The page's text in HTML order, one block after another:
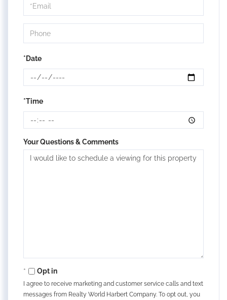
Visit
*Date
*Time
Your Questions & Comments
Opt in
I agree to receive marketing and customer service calls and text
messages from Realty World Harbert Company. To opt out, you